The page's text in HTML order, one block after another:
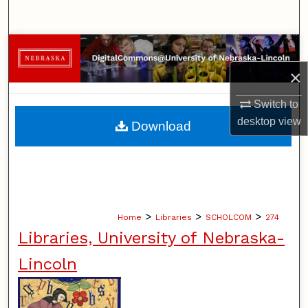
×
Switch to
desktopview
Browse Collections
My Account
About
Home > Libraries > SCHOLCOM > 274
Libraries, University of Nebraska-
Lincoln
Download